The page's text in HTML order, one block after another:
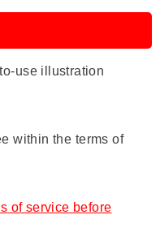
use illustration
within the terms of
of service before